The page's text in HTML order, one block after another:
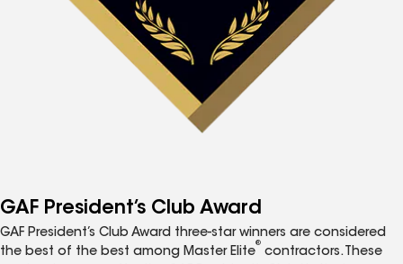
GAF President’s Club Award
GAF President’s Club Award three-star winners are considered
the best of the best among Master Elite
®
contractors. These